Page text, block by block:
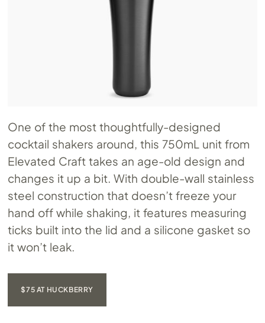
One of the most thoughtfully-designed
cocktail shakers around, this 750mL unit from
Elevated Craft takes an age-old design and
changes it up a bit. With double-wall stainless
steel construction that doesn’t freeze your
hand off while shaking, it features measuring
ticks built into the lid and a silicone gasket so
it won’t leak.
$75 AT HUCKBERRY